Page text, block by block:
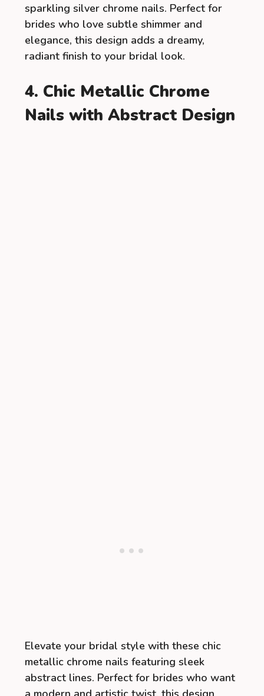
sparkling silver chrome nails. Perfect for
brides who love subtle shimmer and
elegance, this design adds a dreamy,
radiant finish to your bridal look.
4. Chic Metallic Chrome
Nails with Abstract Design
Elevate your bridal style with these chic
metallic chrome nails featuring sleek
abstract lines. Perfect for brides who want